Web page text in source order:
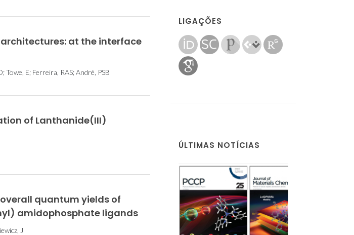
LIGAÇÕES
ÚLTIMAS NOTÍCIAS
at the interface
Towe, E; Ferreira, RAS; André, PSB
of Lanthanide(III)
quantum yields of
amidophosphate ligands
J